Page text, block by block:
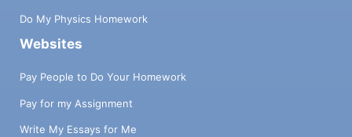
Do My Physics Homework
Websites
Pay People to Do Your Homework
Pay for my Assignment
Write My Essays for Me